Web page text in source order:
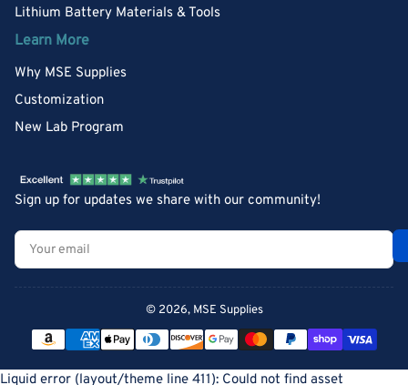
Lithium Battery Materials & Tools
Learn More
Why MSE Supplies
Customization
New Lab Program
Sign up for updates we share with our community!
Your
email
© 2026, MSE Supplies
Payment
methods
Liquid error (layout/theme line 411): Could not find asset